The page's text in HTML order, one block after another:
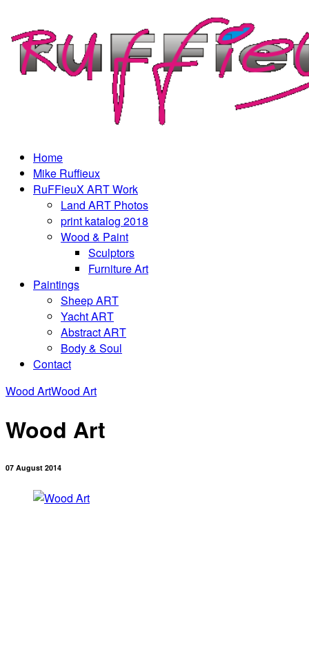
Home
Mike Ruffieux
RuFFieuX ART Work
Land ART Photos
print katalog 2018
Wood & Paint
Sculptors
Furniture Art
Paintings
Sheep ART
Yacht ART
Abstract ART
Body & Soul
Contact
Wood ArtWood Art
Wood Art
07 August 2014